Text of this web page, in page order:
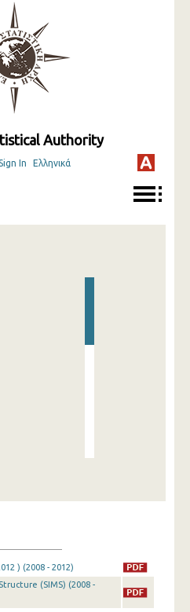
Authority
In Ελληνικά
) (2008 - 2012)
(SIMS) (2008 -